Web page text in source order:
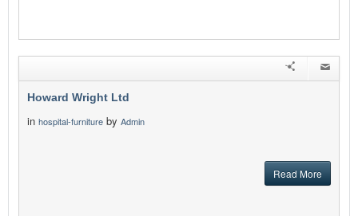
Howard Wright Ltd
in hospital-furniture by Admin
Read More